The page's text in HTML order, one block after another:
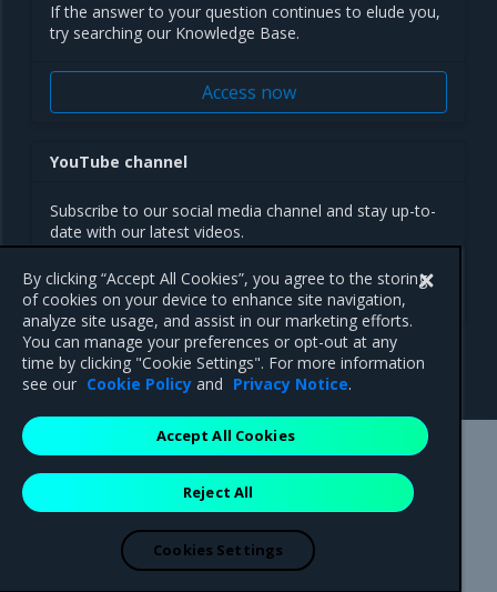
If the answer to your question continues to elude you,
try searching our Knowledge Base.
Access now
YouTube channel
Subscribe to our social media channel and stay up-to-
date with our latest videos.
Follow us
Mirantis Inc.900 E Hamilton Avenue, Suite 650,
Campbell, CA 95008 +1-650-963-9828
are registered trademarks of Mirantis, Inc. All other trademarks are the
property of their respective owners.
By clicking “Accept All Cookies”, you agree to the storing
of cookies on your device to enhance site navigation,
analyze site usage, and assist in our marketing efforts.
You can manage your preferences or opt-out at any
time by clicking "Cookie Settings". For more information
see our Cookie Policy and Privacy Notice.
Reject All
Accept All Cookies
Cookies Settings